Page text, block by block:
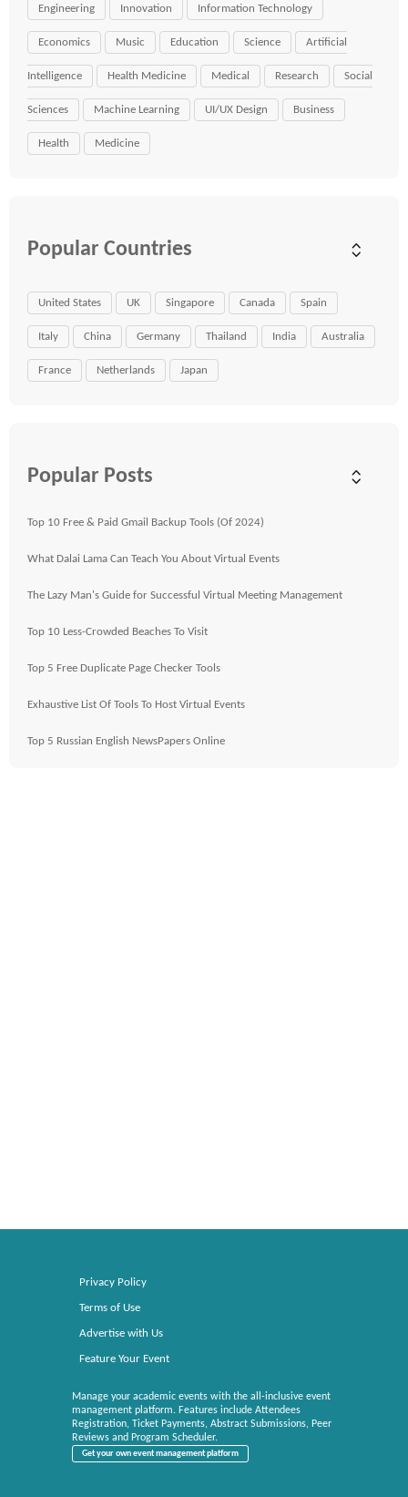
Engineering Innovation Information Technology
Economics Music Education Science Artificial
Intelligence Health Medicine Medical Research Social
Sciences Machine Learning UI/UX Design Business
Health Medicine
Popular Countries
United States UK Singapore Canada Spain
Italy China Germany Thailand India Australia
France Netherlands Japan
Popular Posts
Top 10 Free & Paid Gmail Backup Tools (Of 2024)
What Dalai Lama Can Teach You About Virtual Events
The Lazy Man's Guide for Successful Virtual Meeting Management
Top 10 Less-Crowded Beaches To Visit
Top 5 Free Duplicate Page Checker Tools
Exhaustive List Of Tools To Host Virtual Events
Top 5 Russian English NewsPapers Online
Privacy Policy
Terms of Use
Advertise with Us
Feature Your Event
Manage your academic events with the all-inclusive event
management platform. Features include Attendees
Registration, Ticket Payments, Abstract Submissions, Peer
Reviews and Program Scheduler.
Get your own event management platform